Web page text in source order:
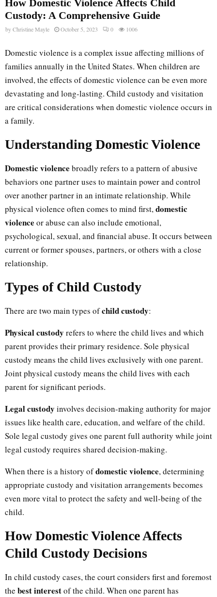
How Domestic Violence Affects Child
Custody: A Comprehensive Guide
byChristine Mayle October 5, 2023 0 1006
Domestic violence is a complex issue affecting millions of
families annually in the United States. When children are
involved, the effects of domestic violence can be even more
devastating and long-lasting. Child custody and visitation
are critical considerations when domestic violence occurs in
a family.
Understanding Domestic Violence
Domestic violence broadly refers to a pattern of abusive
behaviors one partner uses to maintain power and control
over another partner in an intimate relationship. While
physical violence often comes to mind first,domestic
violence or abuse can also include emotional,
psychological, sexual, and financial abuse. It occurs between
current or former spouses, partners, or others with a close
relationship.
Types of Child Custody
There are two main types ofchild custody:
Physical custody refers to where the child lives and which
parent provides their primary residence. Sole physical
custody means the child lives exclusively with one parent.
Joint physical custody means the child lives with each
parent for significant periods.
Legal custody involves decision-making authority for major
issues like health care, education, and welfare of the child.
Sole legal custody gives one parent full authority while joint
legal custody requires shared decision-making.
When there is a history ofdomestic violence, determining
appropriate custody and visitation arrangements becomes
even more vital to protect the safety and well-being of the
child.
How Domestic Violence Affects
Child Custody Decisions
In child custody cases, the court considers first and foremost
the best interestof the child. When one parent has